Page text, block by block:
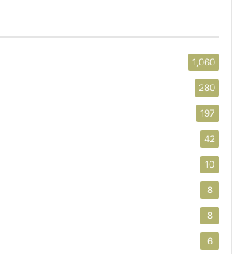
1,060
280
197
42
10
8
8
6